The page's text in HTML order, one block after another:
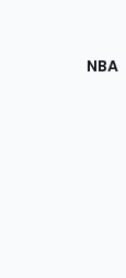
NBA